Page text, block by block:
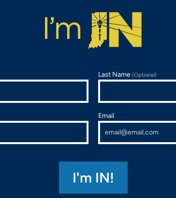
Last Name (Optional)
Email